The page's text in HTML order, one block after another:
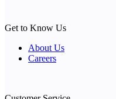
Get to Know Us
About Us
Careers